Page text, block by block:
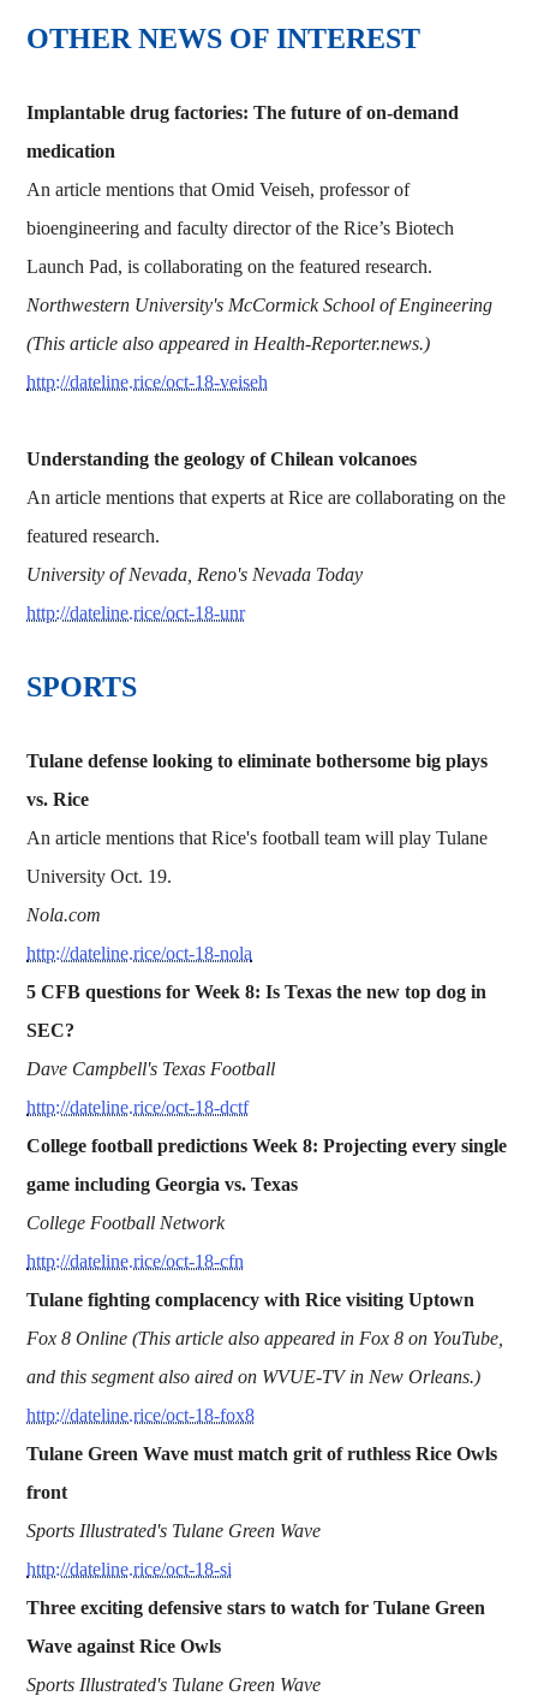
OTHER NEWS OF INTEREST
Implantable drug factories: The future of on-demand
medication
An article mentions that Omid Veiseh, professor of
bioengineering and faculty director of the Rice’s Biotech
Launch Pad, is collaborating on the featured research.
Northwestern University's McCormick School of Engineering
(This article also appeared in Health-Reporter.news.)
http://dateline.rice/oct-18-veiseh
Understanding the geology of Chilean volcanoes
An article mentions that experts at Rice are collaborating on the
featured research.
University of Nevada, Reno's Nevada Today
http://dateline.rice/oct-18-unr
SPORTS
Tulane defense looking to eliminate bothersome big plays
vs. Rice
An article mentions that Rice's football team will play Tulane
University Oct. 19.
Nola.com
http://dateline.rice/oct-18-nola
5 CFB questions for Week 8: Is Texas the new top dog in
SEC?
Dave Campbell's Texas Football
http://dateline.rice/oct-18-dctf
College football predictions Week 8: Projecting every single
game including Georgia vs. Texas
College Football Network
http://dateline.rice/oct-18-cfn
Tulane fighting complacency with Rice visiting Uptown
Fox 8 Online (This article also appeared in Fox 8 on YouTube,
and this segment also aired on WVUE-TV in New Orleans.)
http://dateline.rice/oct-18-fox8
Tulane Green Wave must match grit of ruthless Rice Owls
front
Sports Illustrated's Tulane Green Wave
http://dateline.rice/oct-18-si
Three exciting defensive stars to watch for Tulane Green
Wave against Rice Owls
Sports Illustrated's Tulane Green Wave